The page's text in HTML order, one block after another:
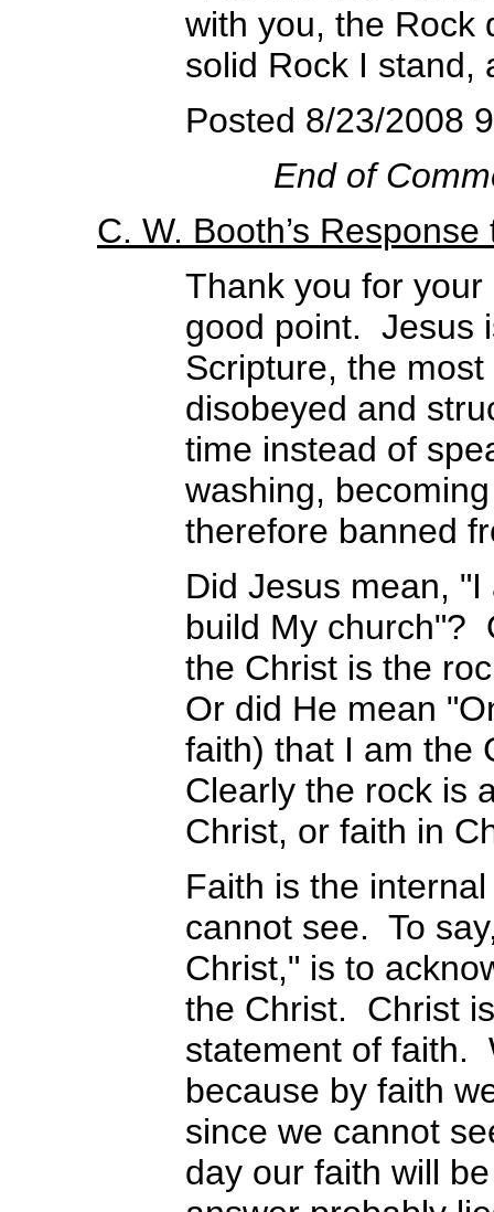
with you, the Rock
solid Rock I stand,
Posted 8/23/2008
End of
C. W. Booth’s
Thank you for
good point. Jesus
Scripture, the
disobeyed and
time instead of
washing,
therefore banned
Did Jesus mean,
build My church"?
the Christ is the
Or did He mean
faith) that I am the
Clearly the rock is
Christ, or faith in
Faith is the
cannot see. To
Christ," is to
the Christ. Christ
statement of faith.
because by faith
since we cannot
day our faith will